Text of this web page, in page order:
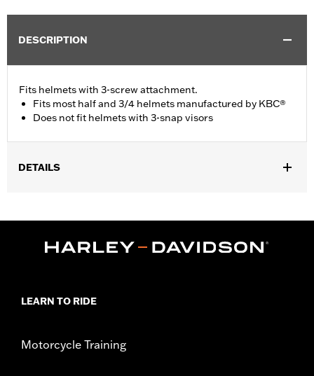
DESCRIPTION
Fits helmets with 3-screw attachment.
Fits most half and 3/4 helmets manufactured by KBC®
Does not fit helmets with 3-snap visors
DETAILS
Collection:Genuine Motorclothes
d.com/warrantyfor full details
LEARN TO RIDE
Motorcycle Training